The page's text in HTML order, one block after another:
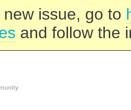
issue, go to
and follow the